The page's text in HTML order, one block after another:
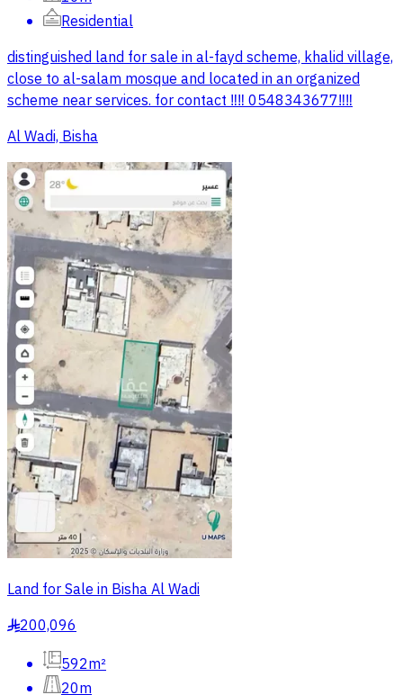
Residential
distinguished land for sale in al-fayd scheme, khalid village,
close to al-salam mosque and located in an organized
scheme near services. for contact ‼️‼️ 0548343677‼️‼️
Al Wadi, Bisha
Land for Sale in Bisha Al Wadi
§200,096
592m²
20m